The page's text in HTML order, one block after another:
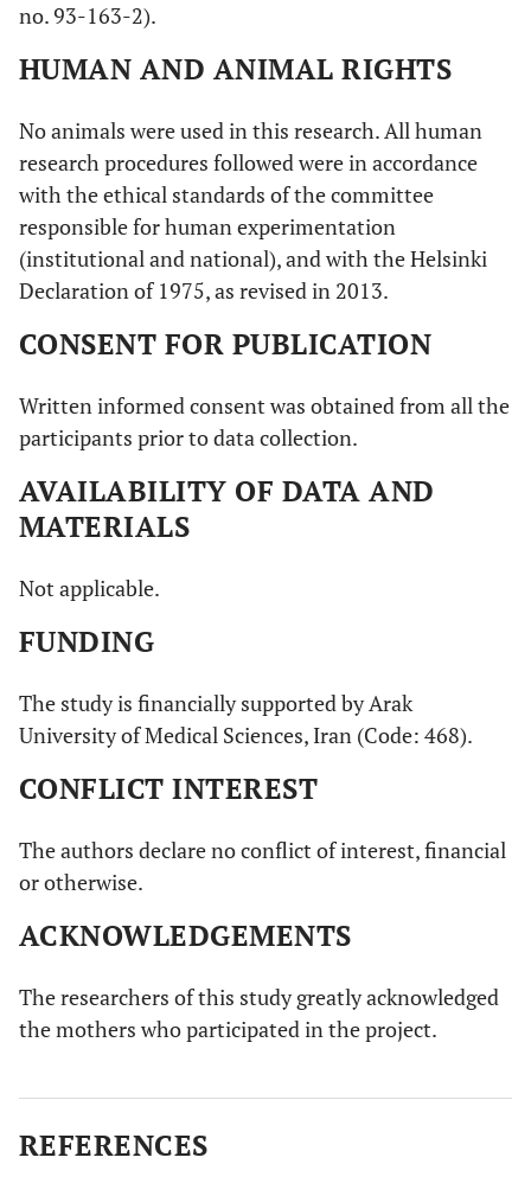
no. 93-163-2).
HUMAN AND ANIMAL RIGHTS
No animals were used in this research. All human
research procedures followed were in accordance
with the ethical standards of the committee
responsible for human experimentation
(institutional and national), and with the Helsinki
Declaration of 1975, as revised in 2013.
CONSENT FOR PUBLICATION
Written informed consent was obtained from all the
participants prior to data collection.
AVAILABILITY OF DATA AND
MATERIALS
Not applicable.
FUNDING
The study is financially supported by Arak
University of Medical Sciences, Iran (Code: 468).
CONFLICT INTEREST
The authors declare no conflict of interest, financial
or otherwise.
ACKNOWLEDGEMENTS
The researchers of this study greatly acknowledged
the mothers who participated in the project.
REFERENCES